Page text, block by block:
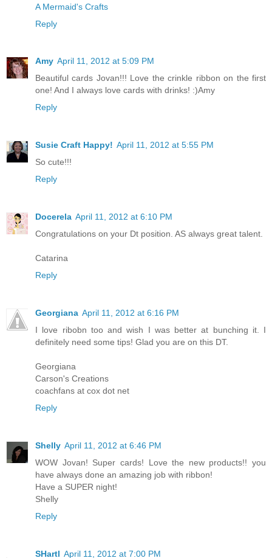
A Mermaid's Crafts
Reply
Amy April 11, 2012 at 5:09 PM
Beautiful cards Jovan!!! Love the crinkle ribbon on the first
one! And I always love cards with drinks! :)Amy
Reply
Susie Craft Happy! April 11, 2012 at 5:55 PM
So cute!!!
Reply
Docerela April 11, 2012 at 6:10 PM
Congratulations on your Dt position. AS always great talent.
Catarina
Reply
Georgiana April 11, 2012 at 6:16 PM
I love ribobn too and wish I was better at bunching it. I
definitely need some tips! Glad you are on this DT.
Georgiana
Carson's Creations
coachfans at cox dot net
Reply
Shelly April 11, 2012 at 6:46 PM
WOW Jovan! Super cards! Love the new products!! you
have always done an amazing job with ribbon!
Have a SUPER night!
Shelly
Reply
SHartl April 11, 2012 at 7:00 PM